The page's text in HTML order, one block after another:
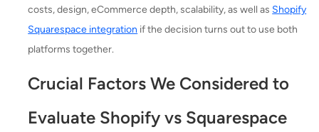
costs, design, eCommerce depth, scalability, as well as Shopify
Squarespace integration if the decision turns out to use both
platforms together.
Crucial Factors We Considered to
Evaluate Shopify vs Squarespace